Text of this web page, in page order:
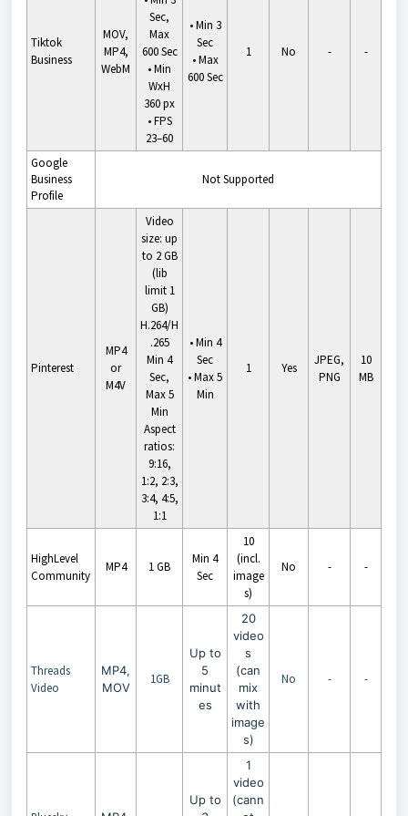
Tiktok
Business
MOV,
MP4,
WebM
Sec,
Max
600 Sec
• Min
WxH
360 px
• FPS
23–60
•Min 3
Sec
•Max
600 Sec
1 No - -
Google
Business
Profile
Not Supported
Pinterest
MP4
or
M4V
Video
size: up
to 2 GB
(lib
limit 1
GB)
H.264/H
.265
Min 4
Sec,
Max 5
Min
Aspect
ratios:
9:16,
1:2, 2:3,
3:4, 4:5,
1:1
•Min 4
Sec
•Max 5
Min
1 Yes
JPEG,
PNG
10
MB
HighLevel
Community
MP4 1 GB
Min 4
Sec
10
(incl.
image
s)
No - -
Threads
Video
MP4,
MOV
1GB
Up to
5
minut
es
20
video
s
(can
mix
with
image
s)
No - -
Up to
1
video
(cann